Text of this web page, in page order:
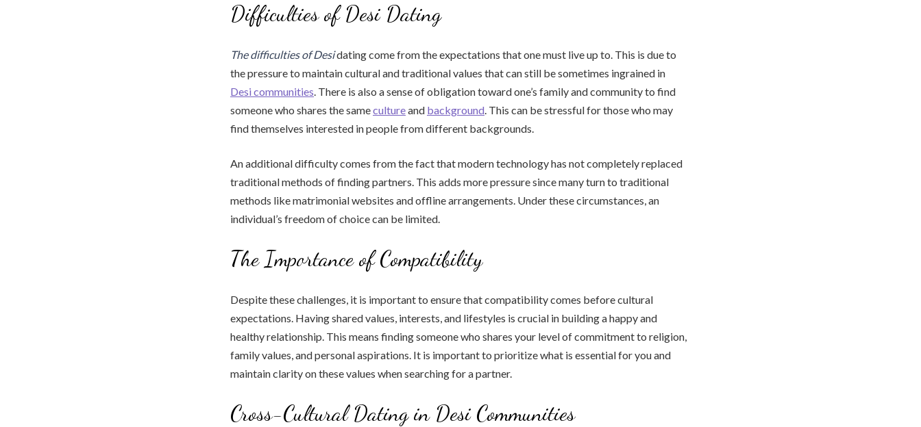
Difficulties of Desi Dating
The difficulties of Desidating come from the expectations that one must live up to. This is due to
the pressure to maintain cultural and traditional values that can still be sometimes ingrained in
Desi communities. There is also a sense of obligation toward one’s family and community to find
someone who shares the samecultureand background. This can be stressful for those who may
find themselves interested in people from different backgrounds.
An additional difficulty comes from the fact that modern technology has not completely replaced
traditional methods of finding partners. This adds more pressure since many turn to traditional
methods like matrimonial websites and offline arrangements. Under these circumstances, an
individual’s freedom of choice can be limited.
The Importance of Compatibility
Despite these challenges, it is important to ensure that compatibility comes before cultural
expectations. Having shared values, interests, and lifestyles is crucial in building a happy and
healthy relationship. This means finding someone who shares your level of commitment to religion,
family values, and personal aspirations. It is important to prioritize what is essential for you and
maintain clarity on these values when searching for a partner.
Cross-Cultural Dating in Desi Communities